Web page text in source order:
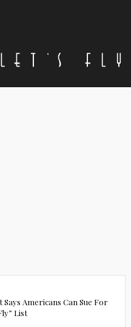
Says Americans Can Sue For
List